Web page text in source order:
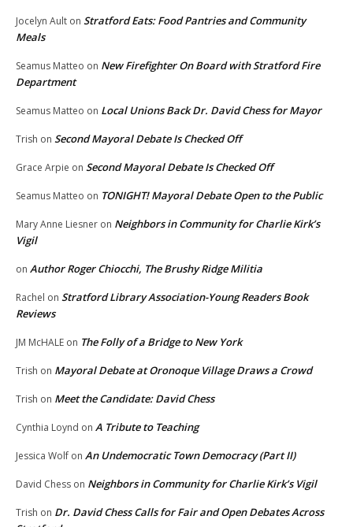
Jocelyn Ault on Stratford Eats: Food Pantries and Community
Meals
Seamus Matteo on New Firefighter On Board with Stratford Fire
Department
Seamus Matteo on Local Unions Back Dr. David Chess for Mayor
Trish on Second Mayoral Debate Is Checked Off
Grace Arpie on Second Mayoral Debate Is Checked Off
Seamus Matteo on TONIGHT! Mayoral Debate Open to the Public
Mary Anne Liesner on Neighbors in Community for Charlie Kirk’s
Vigil
on Author Roger Chiocchi, The Brushy Ridge Militia
Rachel on Stratford Library Association-Young Readers Book
Reviews
JM McHALE on The Folly of a Bridge to New York
Trish on Mayoral Debate at Oronoque Village Draws a Crowd
Trish on Meet the Candidate: David Chess
Cynthia Loynd on A Tribute to Teaching
Jessica Wolf on An Undemocratic Town Democracy (Part II)
David Chess on Neighbors in Community for Charlie Kirk’s Vigil
Trish on Dr. David Chess Calls for Fair and Open Debates Across